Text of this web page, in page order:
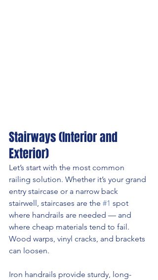
Stairways (Interior and
Exterior)
Let’s start with the most common
railing solution. Whether it’s your grand
entry staircase or a narrow back
stairwell, staircases are the #1 spot
where handrails are needed — and
where cheap materials tend to fail.
Wood warps, vinyl cracks, and brackets
can loosen.
Iron handrails provide sturdy, long-